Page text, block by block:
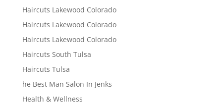
Haircuts Lakewood Colorado
Haircuts Lakewood Colorado
Haircuts Lakewood Colorado
Haircuts South Tulsa
Haircuts Tulsa
he Best Man Salon In Jenks
Health & Wellness